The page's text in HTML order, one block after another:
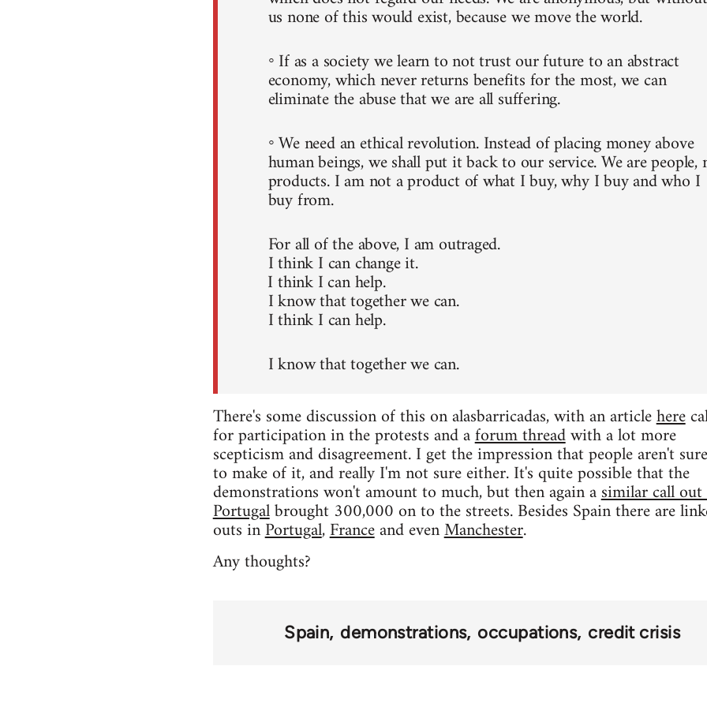
us none of this would exist, because we move the world.
◦ If as a society we learn to not trust our future to an abstract
economy, which never returns benefits for the most, we can
eliminate the abuse that we are all suffering.
◦ We need an ethical revolution. Instead of placing money above
human beings, we shall put it back to our service. We are people,
products. I am not a product of what I buy, why I buy and who I
buy from.
For all of the above, I am outraged.
I think I can change it.
I think I can help.
I know that together we can.
I think I can help.
I know that together we can.
There's some discussion of this on alasbarricadas, with an articlehere
for participation in the protests and aforum threadwith a lot more
scepticism and disagreement. I get the impression that people aren't
to make of it, and really I'm not sure either. It's quite possible that the
demonstrations won't amount to much, but then again asimilar call
Portugalbrought 300,000 on to the streets. Besides Spain there are
outs inPortugal,Franceand evenManchester.
Any thoughts?
Spain demonstrations occupations credit crisis